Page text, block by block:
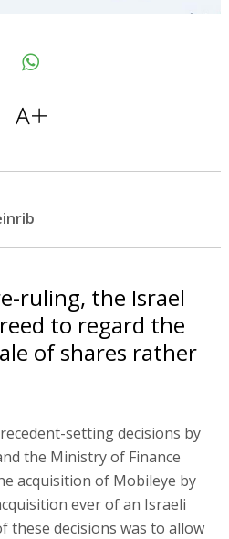
ruling, the Israel
to regard the
of shares rather
setting decisions by
the Ministry of Finance
acquisition of Mobileye by
ever of an Israeli
these decisions was to allow